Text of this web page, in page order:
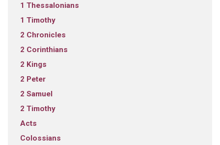
1 Thessalonians
1 Timothy
2 Chronicles
2 Corinthians
2 Kings
2 Peter
2 Samuel
2 Timothy
Acts
Colossians